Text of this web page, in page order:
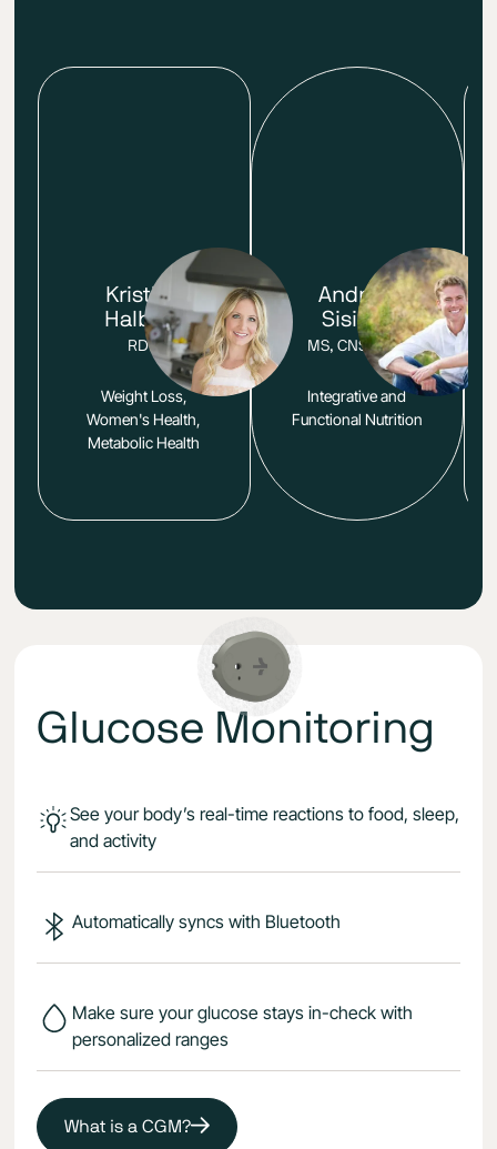
Kristina
Halberg
RDN
Weight Loss,
Women's Health,
Metabolic Health
Andrew
Sisisky
MS, CNS, LDN
Integrative and
Functional Nutrition
Glucose Monitoring
See your body’s real-time reactions to food, sleep,
and activity
Automatically syncs with Bluetooth
Make sure your glucose stays in-check with
personalized ranges
What is a CGM?